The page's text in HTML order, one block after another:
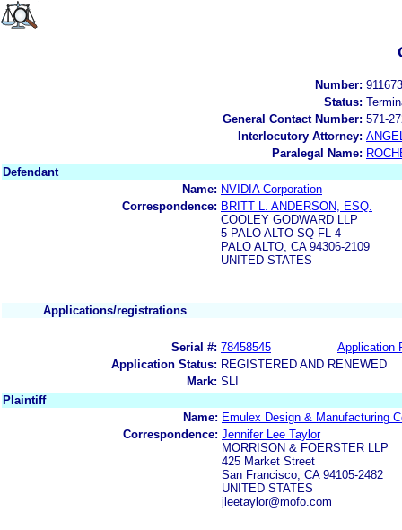
Number:
Status:
General Contact Number: 571-
Interlocutory Attorney:
Paralegal Name:
Defendant
Name: NVIDIA Corporation
Correspondence: BRITT L. ANDERSON, ESQ.
COOLEY GODWARD LLP
5 PALO ALTO SQ FL 4
PALO ALTO, CA 94306-2109
UNITED STATES
Applications/registrations
Serial #: 78458545
Application
Application Status: REGISTERED AND RENEWED
Mark: SLI
Plaintiff
Name: Emulex Design & Manufacturing
Correspondence: Jennifer Lee Taylor
MORRISON & FOERSTER LLP
425 Market Street
San Francisco, CA 94105-2482
UNITED STATES
jleetaylor@mofo.com